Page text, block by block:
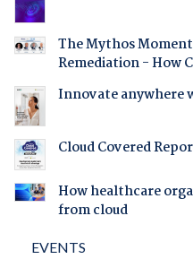
The Mythos
Remediation - How
Innovate anywhere
Cloud Covered
How healthcare
from cloud
EVENTS